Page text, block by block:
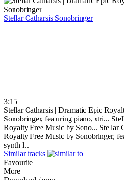
Stellar Catharsis Sonobringer
3:15
Stellar Catharsis | Dramatic Epic
Sonobringer, featuring piano, stri...
Royalty Free Music by Sono... Stellar
Royalty Free Music by Sonobringer,
synth l...
Similar tracks
Favourite
More